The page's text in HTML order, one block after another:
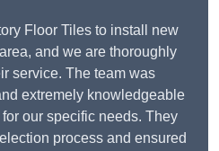
Floor Tiles to install new
and we are thoroughly
service. The team was
extremely knowledgeable
our specific needs. They
process and ensured